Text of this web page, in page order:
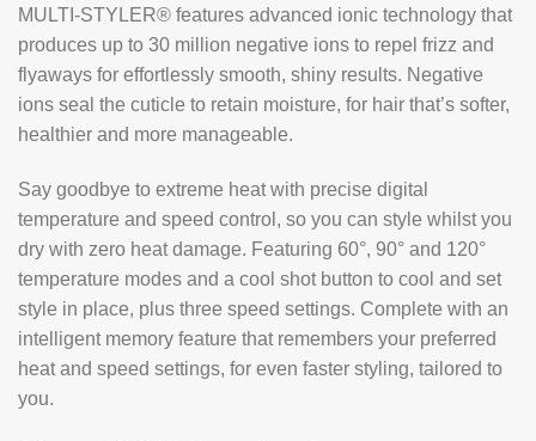
MULTI-STYLER® features advanced ionic technology that
produces up to 30 million negative ions to repel frizz and
flyaways for effortlessly smooth, shiny results. Negative
ions seal the cuticle to retain moisture, for hair that’s softer,
healthier and more manageable.
Say goodbye to extreme heat with precise digital
temperature and speed control, so you can style whilst you
dry with zero heat damage. Featuring 60°, 90° and 120°
temperature modes and a cool shot button to cool and set
style in place, plus three speed settings. Complete with an
intelligent memory feature that remembers your preferred
heat and speed settings, for even faster styling, tailored to
you.